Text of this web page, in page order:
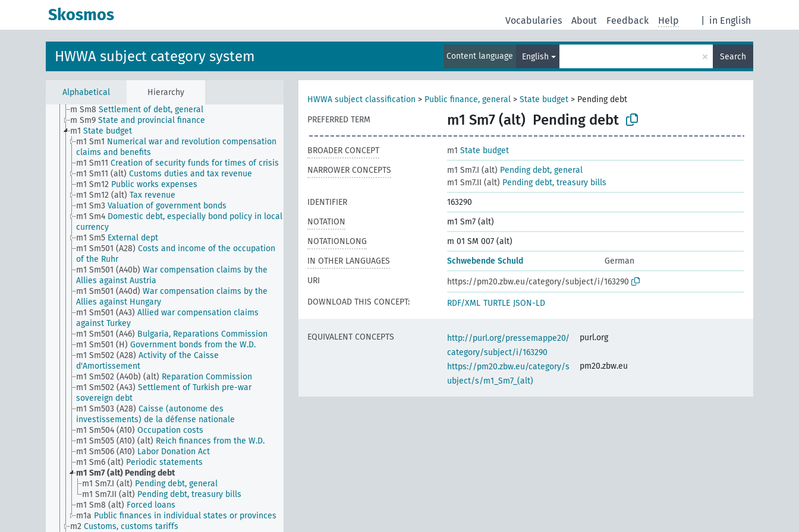
Skosmos in English
Vocabularies About Feedback Help
HWWA subject category system Content language English × Search
Alphabetical Hierarchy
m Sm502 (A10) (alt)
m Sm505 (A10) Reich finance statistics (from Wirtschaft
subject to authorization
m Sm7
Financial control by foreign powers
m Sm8 Settlement of debt, general
m Sm9 State and provincial finance
m1 State budget
m1 Sm1 Numerical war and revolution compensation
claims and benefits
m1 Sm11 Creation of security funds for times of crisis
m1 Sm11 (alt) Customs duties and tax revenue
m1 Sm12 Public works expenses
m1 Sm12 (alt) Tax revenue
m1 Sm3 Valuation of government bonds
m1 Sm4 Domestic debt, especially bond policy in local
currency
m1 Sm5 External dept
m1 Sm501 (A28) Costs and income of the occupation
of the Ruhr
m1 Sm501 (A40b) War compensation claims by the
Allies against Austria
m1 Sm501 (A40d) War compensation claims by the
Allies against Hungary
m1 Sm501 (A43) Allied war compensation claims
against Turkey
m1 Sm501 (A46) Bulgaria, Reparations Commission
m1 Sm501 (H) Government bonds from the W.D.
m1 Sm502 (A28) Activity of the Caisse
d'Amortissement
m1 Sm502 (A40b) (alt) Reparation Commission
m1 Sm502 (A43) Settlement of Turkish pre-war
sovereign debt
m1 Sm503 (A28) Caisse (autonome des
investissements) de la défense nationale
m1 Sm504 (A10) Occupation costs
m1 Sm505 (A10) (alt) Reich finances from the W.D.
m1 Sm506 (A10) Labor Donation Act
m1 Sm6 (alt) Periodic statements
m1 Sm7 (alt) Pending debt
m1 Sm7.I (alt) Pending debt, general
m1 Sm7.II (alt) Pending debt, treasury bills
m1 Sm8 (alt) Forced loans
m1a Public finances in individual states or provinces
m2 Customs, customs tariffs
HWWA subject classification > Public finance, general > State budget > Pending debt
PREFERRED TERM
m1 Sm7 (alt) Pending debt
BROADER CONCEPT m1 State budget
NARROWER CONCEPTS
m1 Sm7.I (alt) Pending debt, general
m1 Sm7.II (alt) Pending debt, treasury bills
IDENTIFIER
163290
NOTATION
m1 Sm7 (alt)
NOTATIONLONG
m 01 SM 007 (alt)
IN OTHER LANGUAGES
Schwebende Schuld
German
URI
https://pm20.zbw.eu/category/subject/i/163290
DOWNLOAD THIS CONCEPT:
RDF/XML TURTLE JSON-LD
EQUIVALENT CONCEPTS
http://purl.org/pressemappe20/
category/subject/i/163290
purl.org
https://pm20.zbw.eu/category/s
ubject/s/m1_Sm7_(alt)
pm20.zbw.eu